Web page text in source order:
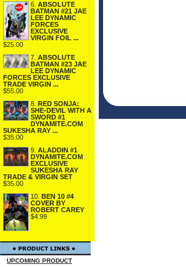
6. ABSOLUTE
BATMAN #21 JAE
LEE DYNAMIC
FORCES
EXCLUSIVE
VIRGIN FOIL ...
$25.00
7. ABSOLUTE
BATMAN #23 JAE
LEE DYNAMIC
FORCES EXCLUSIVE
TRADE VIRGIN ...
$55.00
8. RED SONJA:
SHE-DEVIL WITH A
SWORD #1
DYNAMITE.COM
SUKESHA RAY ...
$35.00
9. ALADDIN #1
DYNAMITE.COM
EXCLUSIVE
SUKESHA RAY
TRADE & VIRGIN SET
$35.00
10. BEN 10 #4
COVER BY
ROBERT CAREY
$4.99
UPCOMING PRODUCT